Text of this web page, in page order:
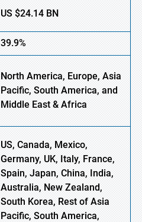
US $24.14BN
39.9%
North America, Europe,Asia
Pacific, South America, and
Middle East & Africa
US, Canada, Mexico,
Germany, UK, Italy, France,
Spain, Japan, China, India,
Australia, New Zealand,
South Korea, Rest of Asia
Pacific, South America,